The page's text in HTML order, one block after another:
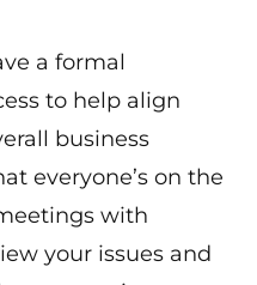
a formal
to help align
business
everyone’s on the
with
your issues and